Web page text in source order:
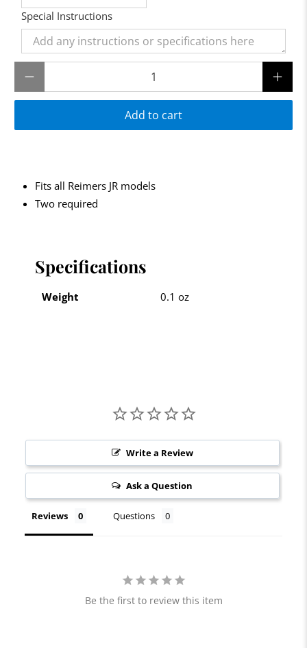
Special Instructions
Add to cart
Fits all Reimers JR models
Two required
Specifications
Weight 0.1 oz
Write a Review
Ask a Question
Reviews Questions
Be the first to review this item